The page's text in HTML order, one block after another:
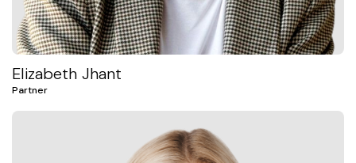
Elizabeth Jhant
Partner